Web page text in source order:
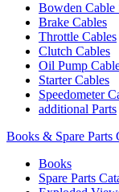
Bowden Cable
Brake Cables
Throttle Cables
Clutch Cables
Oil Pump
Starter Cables
Speedometer
additional Parts
Books & Spare Parts
Books
Spare Parts